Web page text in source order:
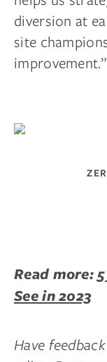
diversion at
site
improvement.”
Read more:
See in 2023
Have